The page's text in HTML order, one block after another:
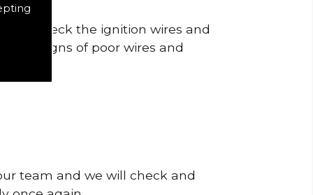
to check the ignition wires and
signs of poor wires and
team and we will check and